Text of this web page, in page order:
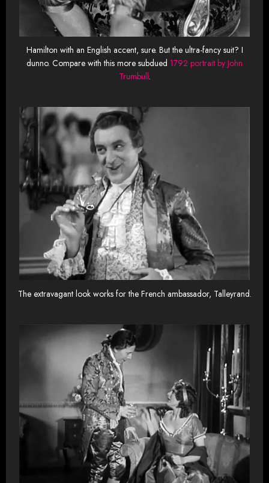
Hamilton with an English accent, sure. But the ultra-fancy suit? I
dunno. Compare with this more subdued 1792 portrait by John
Trumbull.
The extravagant look works for the French ambassador, Talleyrand.